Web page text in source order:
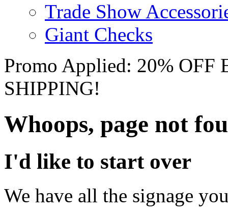
Trade Show
Giant Checks
Promo Applied: 20%
SHIPPING!
Whoops, page not
I'd like to start over
We have all the signage